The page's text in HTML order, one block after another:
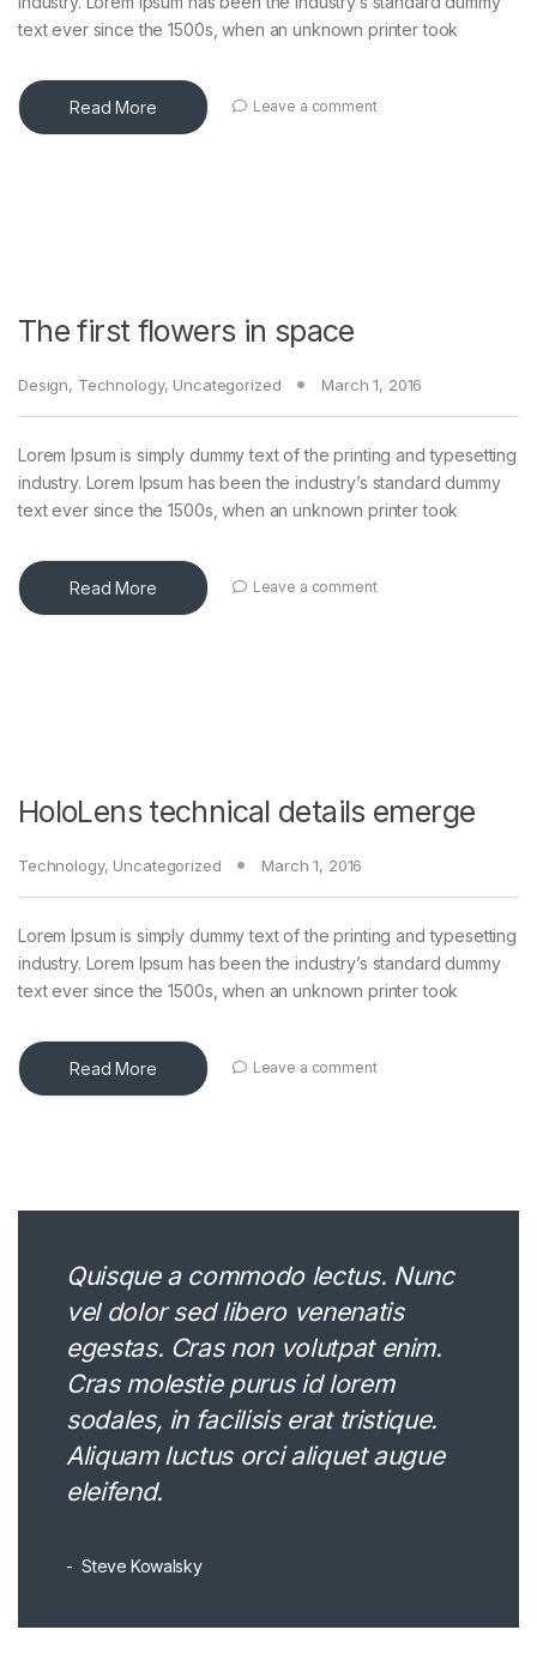
text ever since the 1500s, when an unknown printer took
Read More Leave a comment
The first flowers in space
Design, Technology, Uncategorized March 1, 2016
Lorem Ipsum is simply dummy text of the printing and typesetting
industry. Lorem Ipsum has been the industry’s standard dummy
text ever since the 1500s, when an unknown printer took
Read More Leave a comment
HoloLens technical details emerge
Technology, Uncategorized March 1, 2016
Lorem Ipsum is simply dummy text of the printing and typesetting
industry. Lorem Ipsum has been the industry’s standard dummy
text ever since the 1500s, when an unknown printer took
Read More Leave a comment
Quisque a commodo lectus. Nunc
vel dolor sed libero venenatis
egestas. Cras non volutpat enim.
Cras molestie purus id lorem
sodales, in facilisis erat tristique.
Aliquam luctus orci aliquet augue
eleifend.
Steve Kowalsky